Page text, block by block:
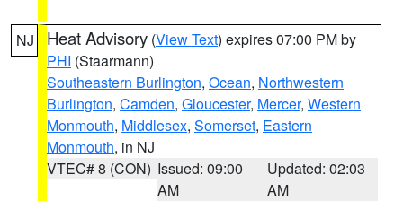
NJ Heat Advisory (View Text) expires 07:00 PM by
PHI (Staarmann)
Southeastern Burlington, Ocean, Northwestern
Burlington, Camden, Gloucester, Mercer, Western
Monmouth, Middlesex, Somerset, Eastern
Monmouth, in NJ
VTEC# 8 (CON) Issued: 09:00
AM
Updated: 02:03
AM